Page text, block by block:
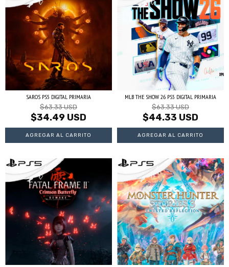
SAROS PS5 DIGITAL PRIMARIA
$63.33 USD
$34.49 USD
MLB THE SHOW 26 PS5 DIGITAL PRIMARIA
$63.33 USD
$44.33 USD